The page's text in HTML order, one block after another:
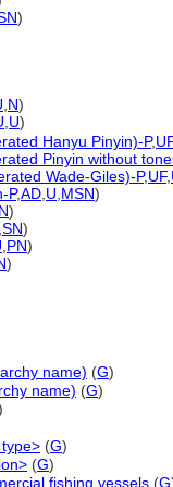
)
N)
U)
Hanyu Pinyin)-P,UF
Pinyin without
Wade-Giles)-P,UF,
P,AD U MSN)
)
SN)
PN)
)
name) (G)
name) (G)
(G)
(G)
fishing vessels (G